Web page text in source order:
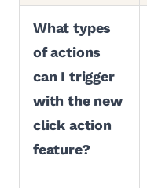
What types
of actions
can I trigger
with the new
click action
feature?